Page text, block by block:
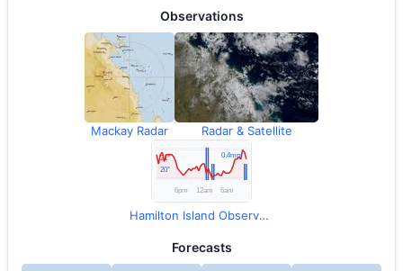
Observations
Mackay Radar Radar & Satellite
Hamilton Island Observations
Forecasts